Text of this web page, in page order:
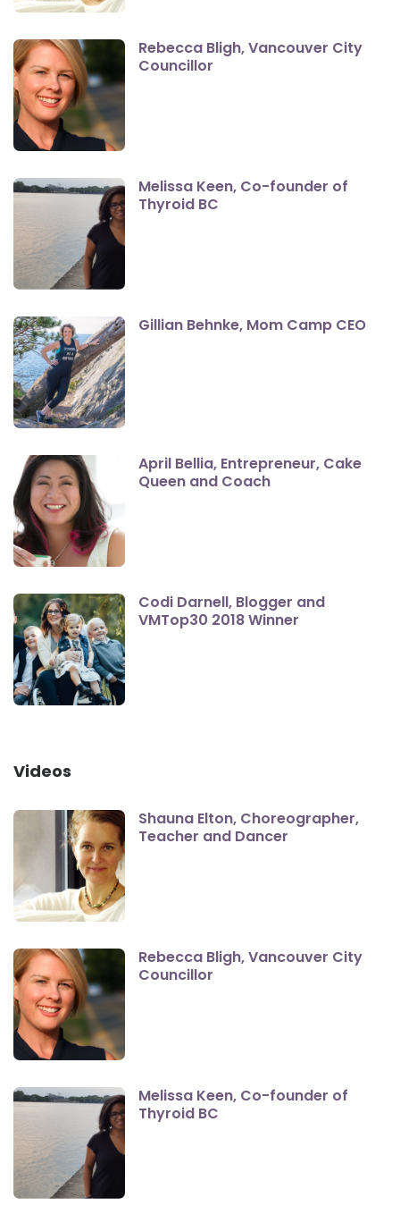
Rebecca Bligh, Vancouver City
Councillor
Melissa Keen, Co-founder of
Thyroid BC
Gillian Behnke, Mom Camp CEO
April Bellia, Entrepreneur, Cake
Queen and Coach
Codi Darnell, Blogger and
VMTop30 2018 Winner
Videos
Shauna Elton, Choreographer,
Teacher and Dancer
Rebecca Bligh, Vancouver City
Councillor
Melissa Keen, Co-founder of
Thyroid BC